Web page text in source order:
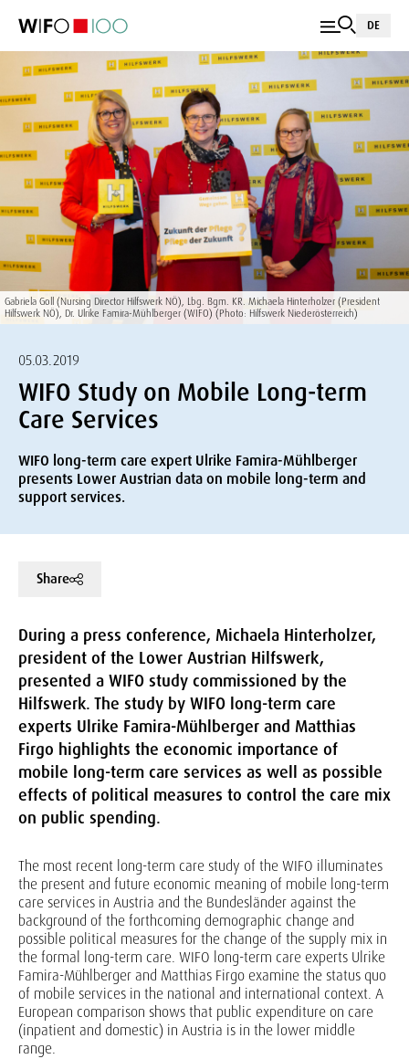
DE
Gabriela Goll (Nursing Director Hilfswerk NÖ), Lbg. Bgm. KR. Michaela Hinterholzer (President
Hilfswerk NÖ), Dr. Ulrike Famira-Mühlberger (WIFO) (Photo: Hilfswerk Niederösterreich)
05.03.2019
WIFO Study on Mobile Long-term
Care Services
WIFO long-term care expert Ulrike Famira-Mühlberger
presents Lower Austrian data on mobile long-term and
support services.
Share
During a press conference, Michaela Hinterholzer,
president of the Lower Austrian Hilfswerk,
presented a WIFO study commissioned by the
Hilfswerk. The study by WIFO long-term care
experts Ulrike Famira-Mühlberger and Matthias
Firgo highlights the economic importance of
mobile long-term care services as well as possible
effects of political measures to control the care mix
on public spending.
The most recent long-term care study of the WIFO illuminates
the present and future economic meaning of mobile long-term
care services in Austria and the Bundesländer against the
background of the forthcoming demographic change and
possible political measures for the change of the supply mix in
the formal long-term care. WIFO long-term care experts Ulrike
Famira-Mühlberger and Matthias Firgo examine the status quo
of mobile services in the national and international context. A
European comparison shows that public expenditure on care
(inpatient and domestic) in Austria is in the lower middle
range.